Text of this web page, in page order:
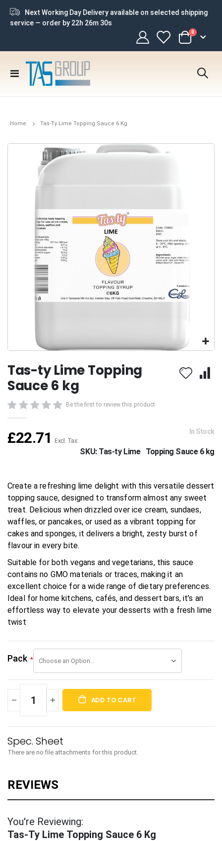
Next Working Day Delivery available on selected shipping
service — order by 22h 26m 29s
Cart
0 items
Toggle
Home Tas-Ty Lime Topping Sauce 6 Kg
to
beginning
of
the
images
Tas-ty Lime Topping
Sauce 6 kg
Be the first to review this product
£22.71 In Stock
SKU Tas-ty Lime Topping Sauce 6 kg
Create a refreshing lime delight with this versatile dessert
topping sauce, designed to transform almost any sweet
treat. Delicious when drizzled over ice cream, sundaes,
waffles, or pancakes, or used as a vibrant topping for
cakes and sponges, it delivers a bright, zesty burst of
flavour in every bite.
Suitable for both vegans and vegetarians, this sauce
contains no GMO materials or traces, making it an
excellent choice for a wide range of dietary preferences.
Ideal for home kitchens, cafés, and dessert bars, it’s an
effortless way to elevate your desserts with a fresh lime
twist
Pack
ADD TO CART
There are no file attachments for this product.
You're Reviewing:
Tas-Ty Lime Topping Sauce 6 Kg